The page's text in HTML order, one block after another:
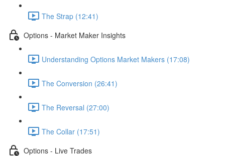
The Strap (12:41)
Options - Market Maker Insights
Understanding Options Market Makers (17:08)
The Conversion (26:41)
The Reversal (27:00)
The Collar (17:51)
Options - Live Trades